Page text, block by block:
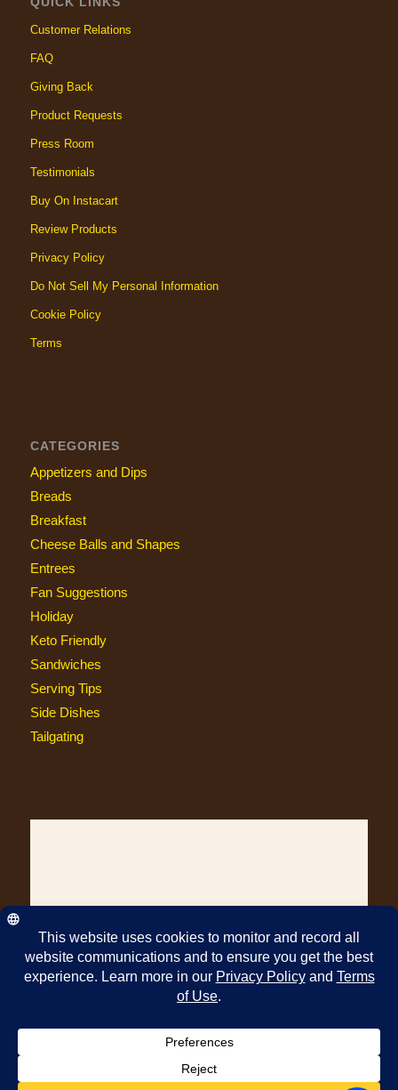
Customer Relations
FAQ
Giving Back
Product Requests
Press Room
Testimonials
Buy On Instacart
Review Products
Privacy Policy
Do Not Sell My Personal Information
Cookie Policy
Terms
CATEGORIES
Appetizers and Dips
Breads
Breakfast
Cheese Balls and Shapes
Entrees
Fan Suggestions
Holiday
Keto Friendly
Sandwiches
Serving Tips
Side Dishes
Tailgating